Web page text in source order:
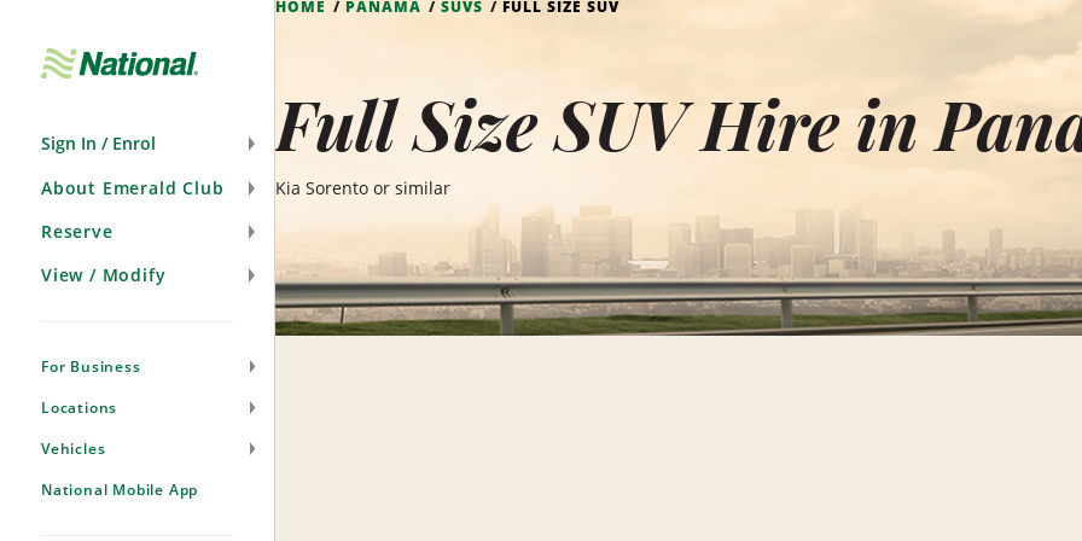
Sign In / Enrol
About Emerald Club
Reserve
View / Modify
For Business
Locations
Vehicles
National Mobile App
HOME PANAMA SUVS FULL SIZE SUV
Full Size SUV Hire in
Kia Sorento or similar